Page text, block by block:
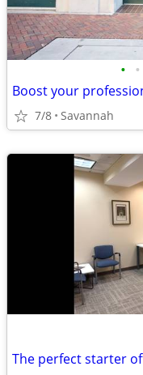
• •
7/8 Savannah
The perfect starter